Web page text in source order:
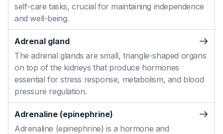
self-care tasks, crucial for maintaining independence
and well-being.
Adrenal gland
The adrenal glands are small, triangle-shaped organs
on top of the kidneys that produce hormones
essential for stress response, metabolism, and blood
pressure regulation.
Adrenaline (epinephrine)
Adrenaline (epinephrine) is a hormone and